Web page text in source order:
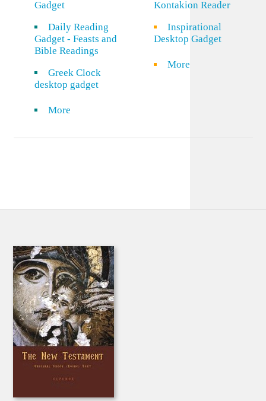
Gadget
Daily Reading
Gadget - Feasts and
Bible Readings
Greek Clock
desktop gadget
More
Kontakion Reader
Inspirational
Desktop Gadget
More